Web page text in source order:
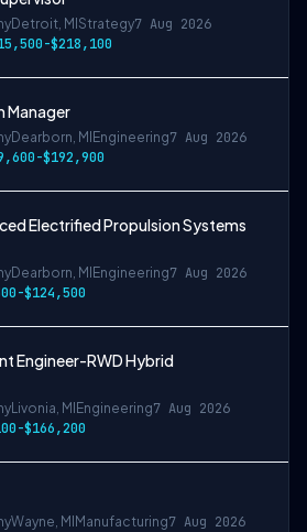
Detroit, MI Strategy7 Aug 2026
$218,100
Manager
Dearborn, MI Engineering7 Aug 2026
$192,900
Electrified Propulsion Systems
Dearborn, MI Engineering7 Aug 2026
$124,500
Engineer-RWD Hybrid
Livonia, MI Engineering7 Aug 2026
$166,200
Wayne, MI Manufacturing7 Aug 2026